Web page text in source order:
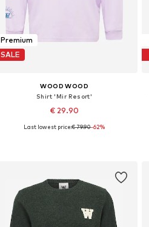
Premium
SALE
WOOD WOOD
Shirt 'Mir Resort'
€ 29.90
Available sizes: XS
Last lowest price:€ 79.90-62%